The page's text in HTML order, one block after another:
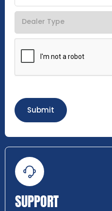
Submit
SUPPORT